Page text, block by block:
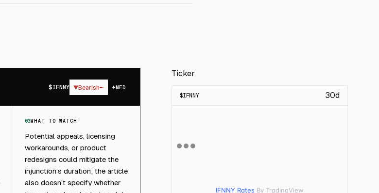
$IFNNY ▼Bearish MED
03WHAT TO WATCH
Potential appeals, licensing
workarounds, or product
redesigns could mitigate the
injunction’s duration; the article
also doesn’t specify whether
Ticker
$IFNNY 30d
IFNNY Rates By TradingView